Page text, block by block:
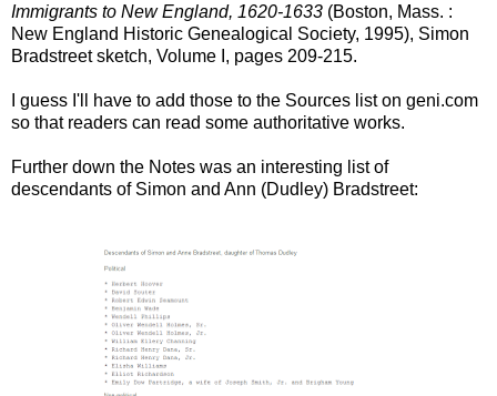
Immigrants to New England, 1620-1633 (Boston, Mass. :
New England Historic Genealogical Society, 1995), Simon
Bradstreet sketch, Volume I, pages 209-215.
I guess I'll have to add those to the Sources list on geni.com
so that readers can read some authoritative works.
Further down the Notes was an interesting list of
descendants of Simon and Ann (Dudley) Bradstreet: